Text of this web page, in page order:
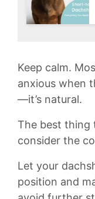
Keep calm.
anxious when
—it’s natural.
The best thing
consider the
Let your
position and